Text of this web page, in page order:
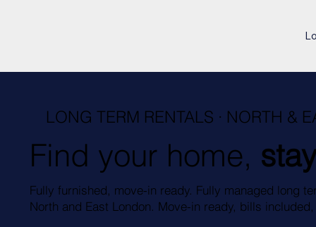
LONG TERM RENTALS · NORTH &
Find your home,
Fully furnished, move-in ready. Fully managed long
North and East London. Move-in ready, bills